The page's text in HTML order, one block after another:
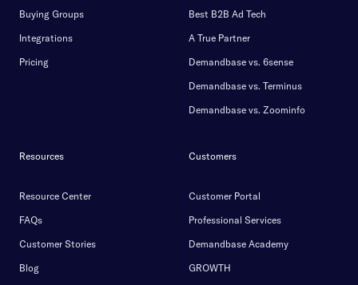
Buying Groups
Integrations
Pricing
Best B2B Ad Tech
A True Partner
Demandbase vs. 6sense
Demandbase vs. Terminus
Demandbase vs. Zoominfo
Resources
Resource Center
FAQs
Customer Stories
Blog
Customers
Customer Portal
Professional Services
Demandbase Academy
GROWTH